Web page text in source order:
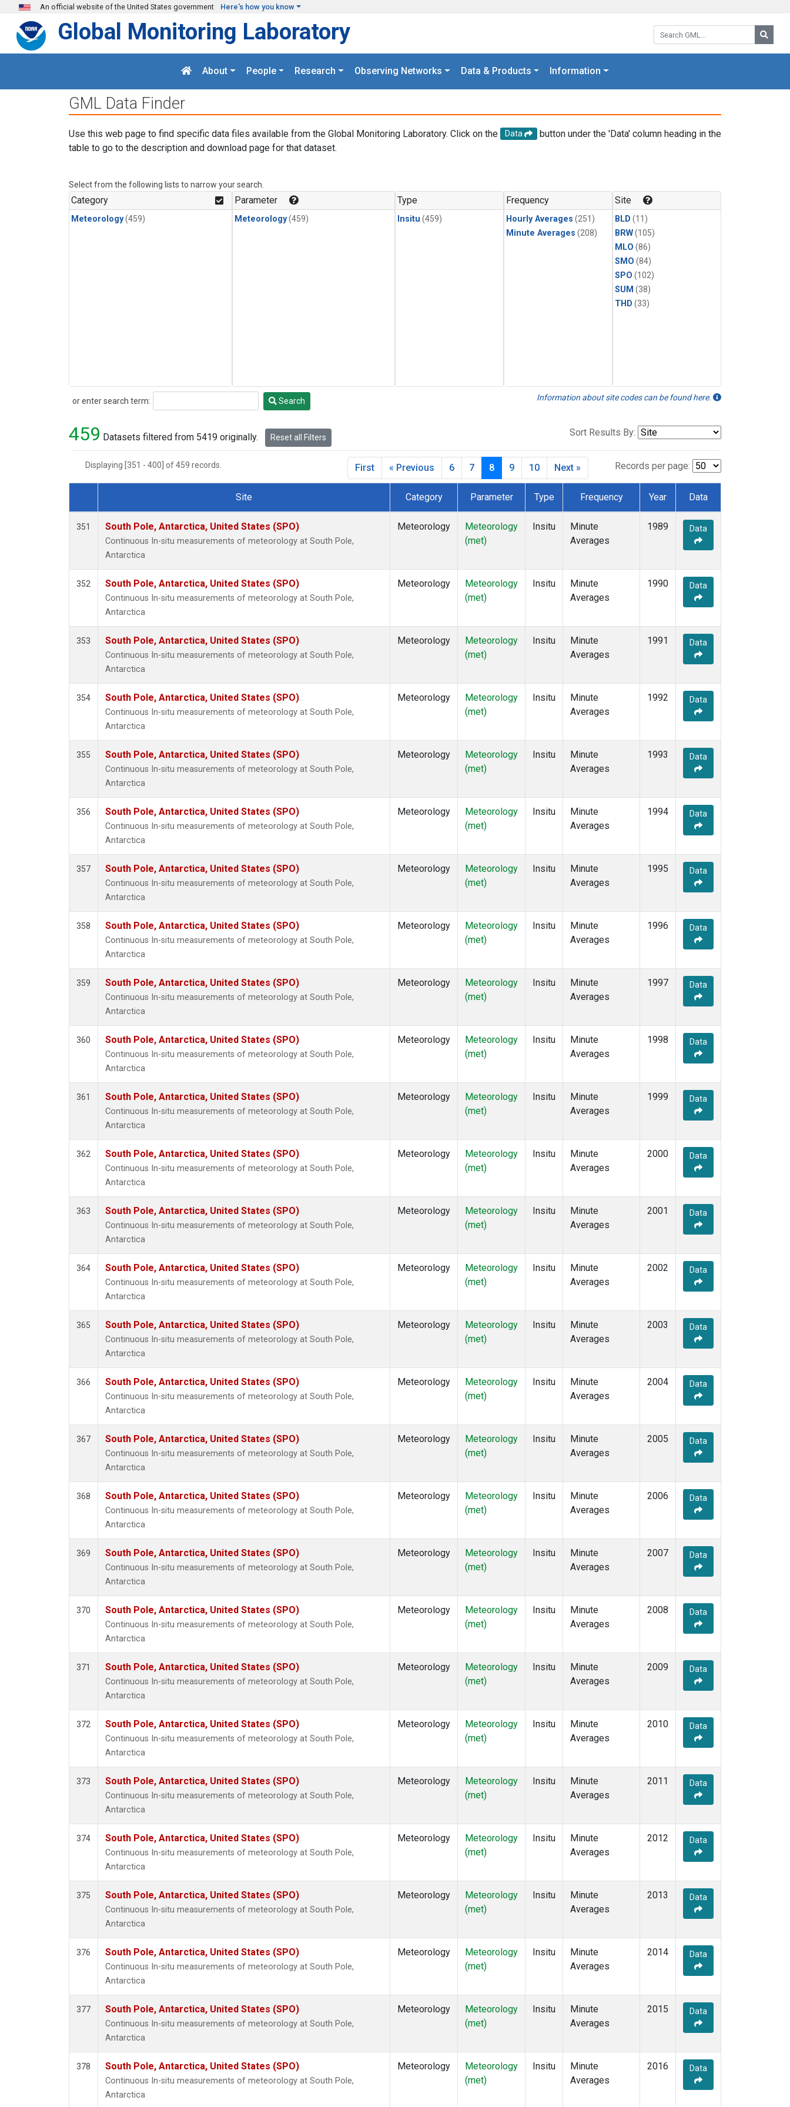
Skip to main content
An official website of the United States government Here's how you know
Search GML:
Global Monitoring Laboratory
About People Research Observing Networks Data & Products Information
GML Data Finder
Use this web page to find specific data files available from the Global Monitoring Laboratory. Click on the Data
button under the 'Data' column heading in the
table to go to the description and download page for that dataset.
Select from the following lists to narrow your search.
Category
Meteorology(459)
Parameter
Meteorology(459)
Type
Insitu (459)
Frequency
Hourly Averages (251)
Minute Averages (208)
Site
BLD (11)
BRW(105)
MLO (86)
SMO (84)
SPO (102)
SUM (38)
THD (33)
or enter search term:
Search Search Information about site codes can be found here.
459 Datasets filtered from 5419 originally. Reset all Filters Sort Results By:
Displaying [351 - 400] of 459 records. Records per page:
First « Previous 6 7 8 9 10 Next »
Dataset Number
Site Category Parameter Type Frequency Year Data
351 South Pole, Antarctica, United States (SPO)
Continuous In-situ measurements of meteorology at South Pole,
Antarctica
Meteorology
Meteorology
(met)
Insitu
Minute
Averages
1989 Data
352 South Pole, Antarctica, United States (SPO)
Continuous In-situ measurements of meteorology at South Pole,
Antarctica
Meteorology
Meteorology
(met)
Insitu
Minute
Averages
1990 Data
353 South Pole, Antarctica, United States (SPO)
Continuous In-situ measurements of meteorology at South Pole,
Antarctica
Meteorology
Meteorology
(met)
Insitu
Minute
Averages
1991 Data
354 South Pole, Antarctica, United States (SPO)
Continuous In-situ measurements of meteorology at South Pole,
Antarctica
Meteorology
Meteorology
(met)
Insitu
Minute
Averages
1992 Data
355 South Pole, Antarctica, United States (SPO)
Continuous In-situ measurements of meteorology at South Pole,
Antarctica
Meteorology
Meteorology
(met)
Insitu
Minute
Averages
1993 Data
356 South Pole, Antarctica, United States (SPO)
Continuous In-situ measurements of meteorology at South Pole,
Antarctica
Meteorology
Meteorology
(met)
Insitu
Minute
Averages
1994 Data
357 South Pole, Antarctica, United States (SPO)
Continuous In-situ measurements of meteorology at South Pole,
Antarctica
Meteorology
Meteorology
(met)
Insitu
Minute
Averages
1995 Data
358 South Pole, Antarctica, United States (SPO)
Continuous In-situ measurements of meteorology at South Pole,
Antarctica
Meteorology
Meteorology
(met)
Insitu
Minute
Averages
1996 Data
359 South Pole, Antarctica, United States (SPO)
Continuous In-situ measurements of meteorology at South Pole,
Antarctica
Meteorology
Meteorology
(met)
Insitu
Minute
Averages
1997 Data
360 South Pole, Antarctica, United States (SPO)
Continuous In-situ measurements of meteorology at South Pole,
Antarctica
Meteorology
Meteorology
(met)
Insitu
Minute
Averages
1998 Data
361 South Pole, Antarctica, United States (SPO)
Continuous In-situ measurements of meteorology at South Pole,
Antarctica
Meteorology
Meteorology
(met)
Insitu
Minute
Averages
1999 Data
362 South Pole, Antarctica, United States (SPO)
Continuous In-situ measurements of meteorology at South Pole,
Antarctica
Meteorology
Meteorology
(met)
Insitu
Minute
Averages
2000 Data
363 South Pole, Antarctica, United States (SPO)
Continuous In-situ measurements of meteorology at South Pole,
Antarctica
Meteorology
Meteorology
(met)
Insitu
Minute
Averages
2001 Data
364 South Pole, Antarctica, United States (SPO)
Continuous In-situ measurements of meteorology at South Pole,
Antarctica
Meteorology
Meteorology
(met)
Insitu
Minute
Averages
2002 Data
365 South Pole, Antarctica, United States (SPO)
Continuous In-situ measurements of meteorology at South Pole,
Antarctica
Meteorology
Meteorology
(met)
Insitu
Minute
Averages
2003 Data
366 South Pole, Antarctica, United States (SPO)
Continuous In-situ measurements of meteorology at South Pole,
Antarctica
Meteorology
Meteorology
(met)
Insitu
Minute
Averages
2004 Data
367 South Pole, Antarctica, United States (SPO)
Continuous In-situ measurements of meteorology at South Pole,
Antarctica
Meteorology
Meteorology
(met)
Insitu
Minute
Averages
2005 Data
368 South Pole, Antarctica, United States (SPO)
Continuous In-situ measurements of meteorology at South Pole,
Antarctica
Meteorology
Meteorology
(met)
Insitu
Minute
Averages
2006 Data
369 South Pole, Antarctica, United States (SPO)
Continuous In-situ measurements of meteorology at South Pole,
Antarctica
Meteorology
Meteorology
(met)
Insitu
Minute
Averages
2007 Data
370 South Pole, Antarctica, United States (SPO)
Continuous In-situ measurements of meteorology at South Pole,
Antarctica
Meteorology
Meteorology
(met)
Insitu
Minute
Averages
2008 Data
371 South Pole, Antarctica, United States (SPO)
Continuous In-situ measurements of meteorology at South Pole,
Antarctica
Meteorology
Meteorology
(met)
Insitu
Minute
Averages
2009 Data
372 South Pole, Antarctica, United States (SPO)
Continuous In-situ measurements of meteorology at South Pole,
Antarctica
Meteorology
Meteorology
(met)
Insitu
Minute
Averages
2010 Data
373 South Pole, Antarctica, United States (SPO)
Continuous In-situ measurements of meteorology at South Pole,
Antarctica
Meteorology
Meteorology
(met)
Insitu
Minute
Averages
2011 Data
374 South Pole, Antarctica, United States (SPO)
Continuous In-situ measurements of meteorology at South Pole,
Antarctica
Meteorology
Meteorology
(met)
Insitu
Minute
Averages
2012 Data
375 South Pole, Antarctica, United States (SPO)
Continuous In-situ measurements of meteorology at South Pole,
Antarctica
Meteorology
Meteorology
(met)
Insitu
Minute
Averages
2013 Data
376 South Pole, Antarctica, United States (SPO)
Continuous In-situ measurements of meteorology at South Pole,
Antarctica
Meteorology
Meteorology
(met)
Insitu
Minute
Averages
2014 Data
377 South Pole, Antarctica, United States (SPO)
Continuous In-situ measurements of meteorology at South Pole,
Antarctica
Meteorology
Meteorology
(met)
Insitu
Minute
Averages
2015 Data
378 South Pole, Antarctica, United States (SPO)
Continuous In-situ measurements of meteorology at South Pole,
Antarctica
Meteorology
Meteorology
(met)
Insitu
Minute
Averages
2016 Data